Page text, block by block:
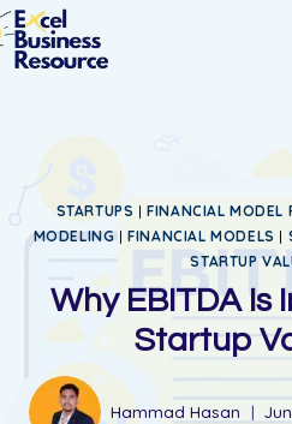
STARTUPS |FINANCIAL MODEL
MODELING |FINANCIAL MODELS |
STARTUP
Why EBITDA Is
Startup
Hammad Hasan